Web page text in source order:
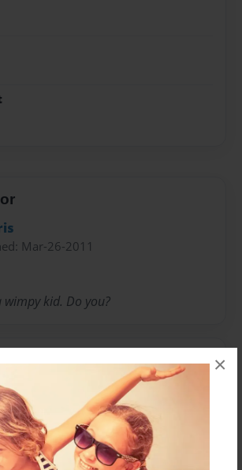
×
Mar-26-2011
kid. Do you?
the Author
are available for this book.